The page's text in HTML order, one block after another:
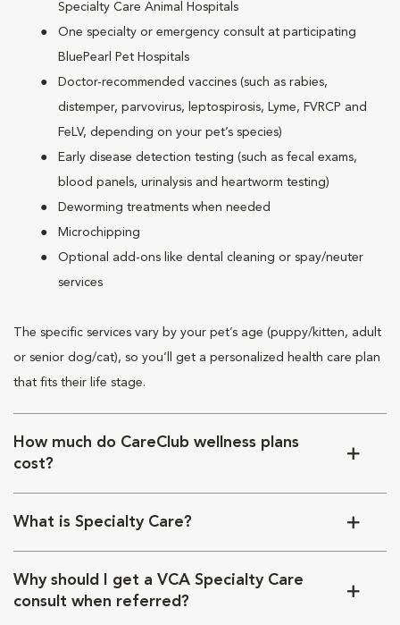
Specialty Care Animal Hospitals
One specialty or emergency consult at participating
BluePearl Pet Hospitals
Doctor-recommended vaccines (such as rabies,
distemper, parvovirus, leptospirosis, Lyme, FVRCP and
FeLV, depending on your pet’s species)
Early disease detection testing (such as fecal exams,
blood panels, urinalysis and heartworm testing)
Deworming treatments when needed
Microchipping
Optional add-ons like dental cleaning or spay/neuter
services
The specific services vary by your pet’s age (puppy/kitten, adult
or senior dog/cat), so you’ll get a personalized health care plan
that fits their life stage.
How much do CareClub wellness plans
cost?
What is Specialty Care?
Why should I get a VCA Specialty Care
consult when referred?